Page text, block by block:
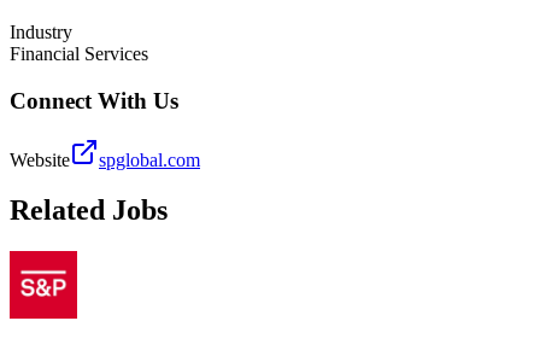
Industry
Financial Services
Connect With Us
Website spglobal.com
Related Jobs